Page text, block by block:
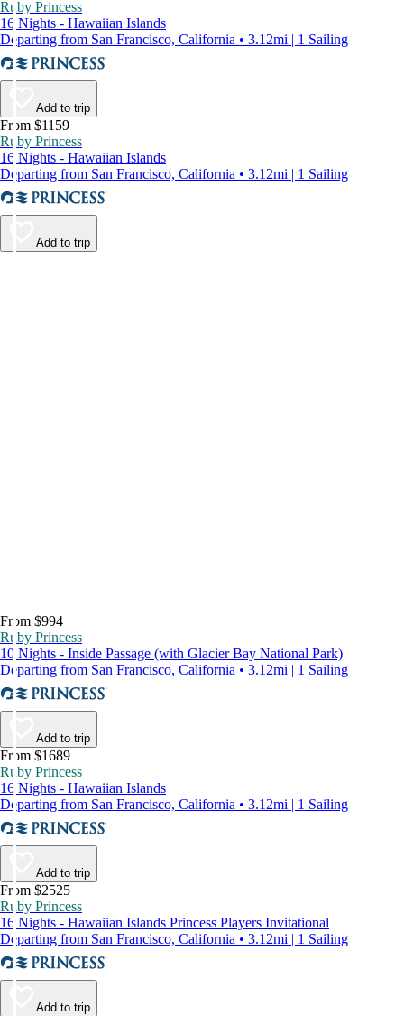
Ruby Princess
16 Nights - Hawaiian Islands
Departing from San Francisco, California • 3.12mi | 1 Sailing
Add to trip
From $1159
Ruby Princess
16 Nights - Hawaiian Islands
Departing from San Francisco, California • 3.12mi | 1 Sailing
Add to trip
From $994
Ruby Princess
10 Nights - Inside Passage (with Glacier Bay National Park)
Departing from San Francisco, California • 3.12mi | 1 Sailing
Add to trip
From $1689
Ruby Princess
16 Nights - Hawaiian Islands
Departing from San Francisco, California • 3.12mi | 1 Sailing
Add to trip
From $2525
Ruby Princess
16 Nights - Hawaiian Islands Princess Players Invitational
Departing from San Francisco, California • 3.12mi | 1 Sailing
Add to trip